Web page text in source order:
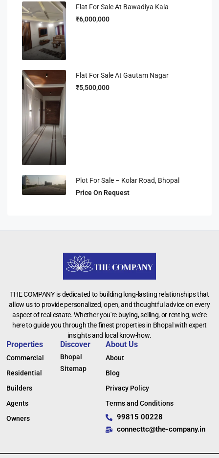
Flat For Sale At Bawadiya Kala
₹6,000,000
Flat For Sale At Gautam Nagar
₹5,500,000
Plot For Sale – Kolar Road, Bhopal
Price On Request
THE COMPANY is dedicated to building long-lasting relationships that
allow us to provide personalized, open, and thoughtful advice on every
aspect of real estate. Whether you're buying, selling, or renting, we’re
here to guide you through the finest properties in Bhopal with expert
insights and local know-how.
Properties
Commercial
Residential
Builders
Agents
Owners
Discover
Bhopal
Sitemap
About Us
About
Blog
Privacy Policy
Terms and Conditions
99815 00228
connecttc@the-company.in